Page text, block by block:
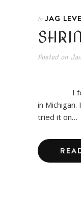
In JAG
Posted on
I found
in
tried it on…